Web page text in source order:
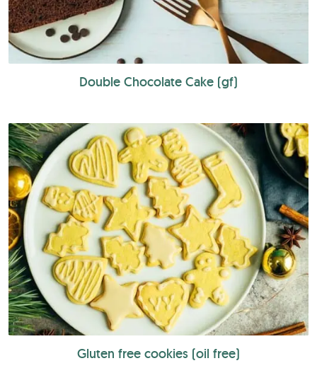
Double Chocolate Cake (gf)
Gluten free cookies (oil free)